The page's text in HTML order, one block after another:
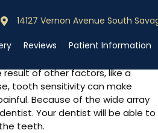
Call (952) 440-9303
14127 Vernon Avenue South
Reviews Patient Information
of other factors, like a
tooth sensitivity can make
Because of the wide array
Your dentist will be able to
teeth.